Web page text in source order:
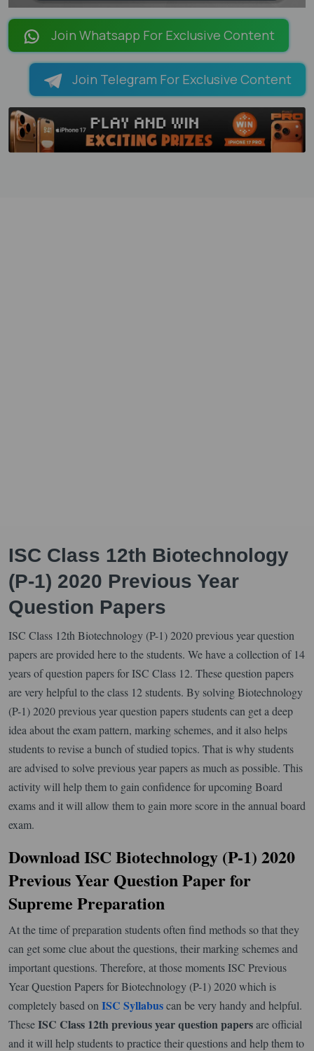
LOADING PAGES 100% ...
Join Whatsapp For Exclusive Content
Join Telegram For Exclusive Content
ISC Class 12th Biotechnology
(P-1) 2020 Previous Year
Question Papers
ISC Class 12th Biotechnology (P-1) 2020 previous year question
papers are provided here to the students. We have a collection of 14
years of question papers for ISC Class 12. These question papers
are very helpful to the class 12 students. By solving Biotechnology
(P-1) 2020 previous year question papers students can get a deep
idea about the exam pattern, marking schemes, and it also helps
students to revise a bunch of studied topics. That is why students
are advised to solve previous year papers as much as possible. This
activity will help them to gain confidence for upcoming Board
exams and it will allow them to gain more score in the annual board
exam.
Download ISC Biotechnology (P-1) 2020
Previous Year Question Paper for
Supreme Preparation
At the time of preparation students often find methods so that they
can get some clue about the questions, their marking schemes and
important questions. Therefore, at those moments ISC Previous
Year Question Papers for Biotechnology (P-1) 2020 which is
completely based on ISC Syllabuscan be very handy and helpful.
TheseISC Class 12th previous year question papersare official
and it will help students to practice their questions and help them to